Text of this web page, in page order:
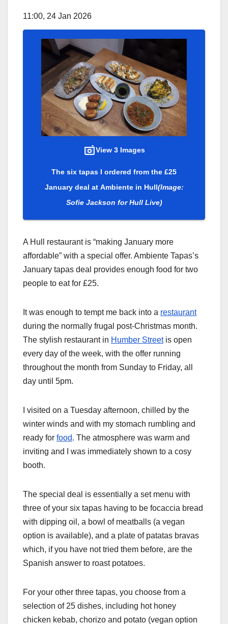
11:00, 24 Jan 2026
View 3 Images
The six tapas I ordered from the £25
January deal at Ambiente in Hull(Image:
Sofie Jackson for Hull Live)
A Hull restaurant is “making January more
affordable” with a special offer. Ambiente Tapas’s
January tapas deal provides enough food for two
people to eat for £25.
It was enough to tempt me back into a restaurant
during the normally frugal post-Christmas month.
The stylish restaurant in Humber Streetis open
every day of the week, with the offer running
throughout the month from Sunday to Friday, all
day until 5pm.
I visited on a Tuesday afternoon, chilled by the
winter winds and with my stomach rumbling and
ready for food. The atmosphere was warm and
inviting and I was immediately shown to a cosy
booth.
The special deal is essentially a set menu with
three of your six tapas having to be focaccia bread
with dipping oil, a bowl of meatballs (a vegan
option is available), and a plate of patatas bravas
which, if you have not tried them before, are the
Spanish answer to roast potatoes.
For your other three tapas, you choose from a
selection of 25 dishes, including hot honey
chicken kebab, chorizo and potato (vegan option